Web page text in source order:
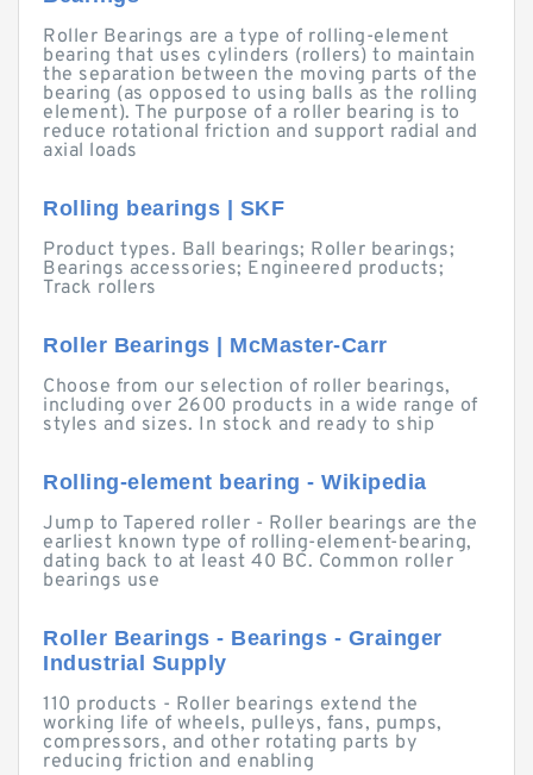
Roller Bearings are a type of rolling-element
bearing that uses cylinders (rollers) to maintain
the separation between the moving parts of the
bearing (as opposed to using balls as the rolling
element). The purpose of a roller bearing is to
reduce rotational friction and support radial and
axial loads
Rolling bearings | SKF
Product types. Ball bearings; Roller bearings;
Bearings accessories; Engineered products;
Track rollers
Roller Bearings | McMaster-Carr
Choose from our selection of roller bearings,
including over 2600 products in a wide range of
styles and sizes. In stock and ready to ship
Rolling-element bearing - Wikipedia
Jump to Tapered roller - Roller bearings are the
earliest known type of rolling-element-bearing,
dating back to at least 40 BC. Common roller
bearings use
Roller Bearings - Bearings - Grainger
Industrial Supply
110 products - Roller bearings extend the
working life of wheels, pulleys, fans, pumps,
compressors, and other rotating parts by
reducing friction and enabling